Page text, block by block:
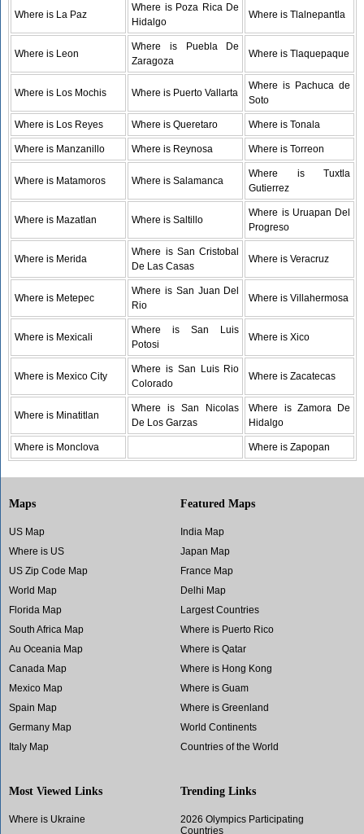
Where is La Paz
Where is Poza Rica De
Hidalgo
Where is Tlalnepantla
Where is Leon
Where is Puebla De
Zaragoza
Where is Tlaquepaque
Where is Los Mochis Where is Puerto Vallarta
Where is Pachuca de
Soto
Where is Los Reyes Where is Queretaro Where is Tonala
Where is Manzanillo Where is Reynosa Where is Torreon
Where is Matamoros Where is Salamanca
Where is Tuxtla
Gutierrez
Where is Mazatlan Where is Saltillo
Where is Uruapan Del
Progreso
Where is Merida
Where is San Cristobal
De Las Casas
Where is Veracruz
Where is Metepec
Where is San Juan Del
Rio
Where is Villahermosa
Where is Mexicali
Where is San Luis
Potosi
Where is Xico
Where is Mexico City
Where is San Luis Rio
Colorado
Where is Zacatecas
Where is Minatitlan
Where is San Nicolas
De Los Garzas
Where is Zamora De
Hidalgo
Where is Monclova Where is Zapopan
Maps
US Map
Where is US
US Zip Code Map
World Map
Florida Map
South Africa Map
Au Oceania Map
Canada Map
Mexico Map
Spain Map
Germany Map
Italy Map
Featured Maps
India Map
Japan Map
France Map
Delhi Map
Largest Countries
Where is Puerto Rico
Where is Qatar
Where is Hong Kong
Where is Guam
Where is Greenland
World Continents
Countries of the World
Most Viewed Links
Where is Ukraine
Trending Links
2026 Olympics Participating
Countries